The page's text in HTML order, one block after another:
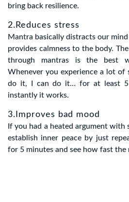
bring back resilience.
2.Reduces stress
Mantra basically distracts our
provides calmness to the body.
through mantras is the best
Whenever you experience a lot of
do it, I can do it… for at least 5
instantly it works.
3.Improves bad mood
If you had a heated argument with
establish inner peace by just
for 5 minutes and see how fast